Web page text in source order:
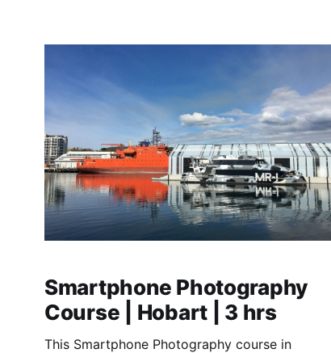
Smartphone Photography
Course | Hobart | 3 hrs
This Smartphone Photography course in